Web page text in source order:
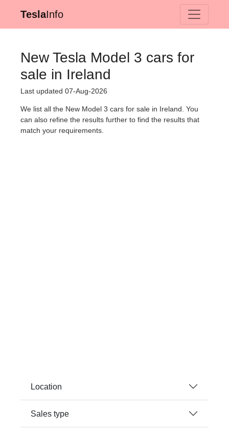
TeslaInfo
New Tesla Model 3 cars for
sale in Ireland
Last updated 07-Aug-2026
We list all the New Model 3 cars for sale in Ireland. You
can also refine the results further to find the results that
match your requirements.
Location
Sales type